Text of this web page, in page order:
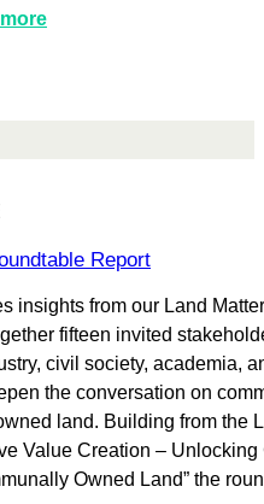
e
a
i
n
g
l
e
g
i
:
r
i
t
y
B
a
s
Report
insights from our Land
fifteen invited
civil society, academia,
the conversation on
land. Building from the
Value Creation –
Owned Land” the